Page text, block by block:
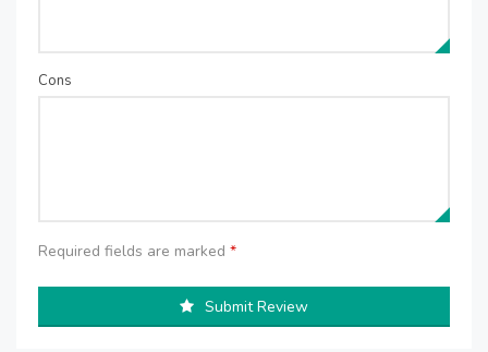
Cons
Required fields are marked *
Submit Review